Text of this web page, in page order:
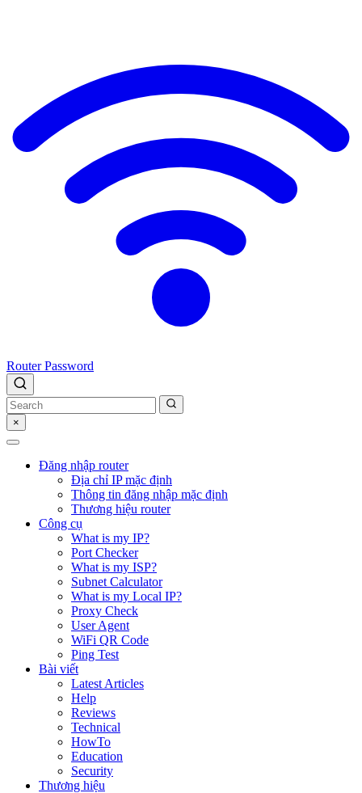
Router Password
×
Đăng nhập router
Địa chỉ IP mặc định
Thông tin đăng nhập mặc định
Thương hiệu router
Công cụ
What is my IP?
Port Checker
What is my ISP?
Subnet Calculator
What is my Local IP?
Proxy Check
User Agent
WiFi QR Code
Ping Test
Bài viết
Latest Articles
Help
Reviews
Technical
HowTo
Education
Security
Thương hiệu